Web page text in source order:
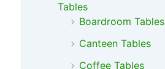
Tables
Boardroom Tables
Canteen Tables
Coffee Tables